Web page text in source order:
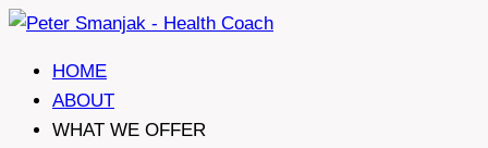
Skip
contentHOME
ABOUT
WHAT WE OFFER